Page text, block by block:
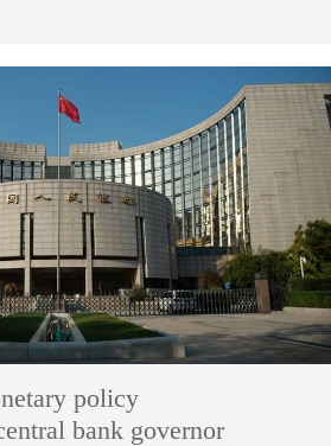
policy
bank governor